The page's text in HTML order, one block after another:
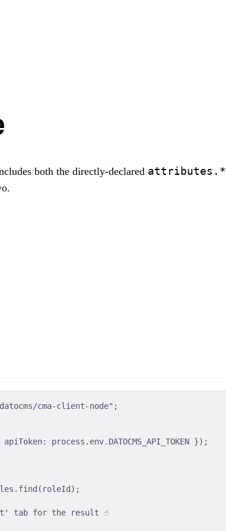
both the directly-declared attributes.*
cma-client-node" ;
apiToken: process . env. DATOCMS_API_TOKEN }) ;
. find (roleId) ;
tab for the result ☝️